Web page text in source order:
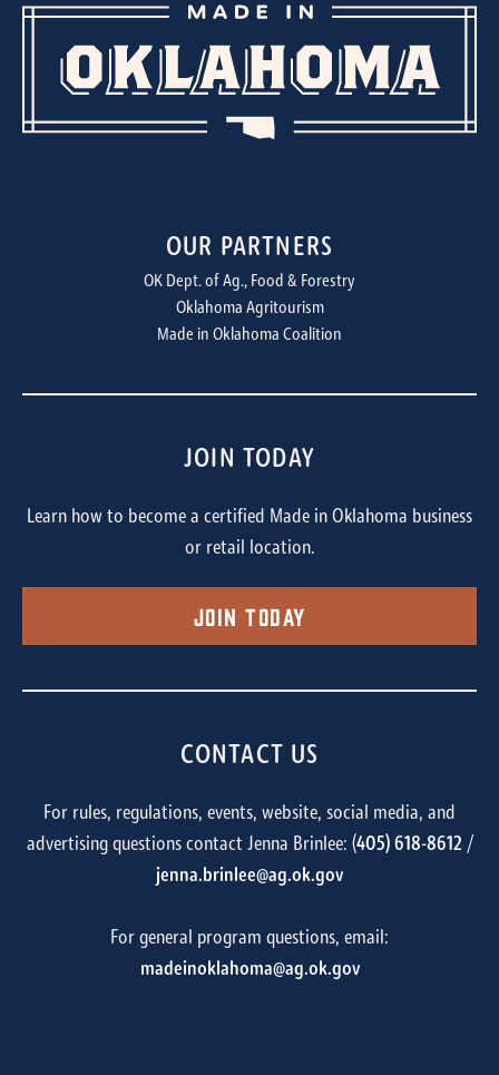
OUR PARTNERS
OK Dept. of Ag., Food & Forestry
Oklahoma Agritourism
Made in Oklahoma Coalition
JOIN TODAY
Learn how to become a certified Made in Oklahoma business
or retail location.
Join Today
CONTACT US
For rules, regulations, events, website, social media, and
advertising questions contact Jenna Brinlee: (405) 618-8612/
jenna.brinlee@ag.ok.gov
For general program questions, email:
madeinoklahoma@ag.ok.gov